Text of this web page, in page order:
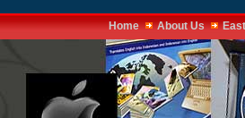
Home About Us